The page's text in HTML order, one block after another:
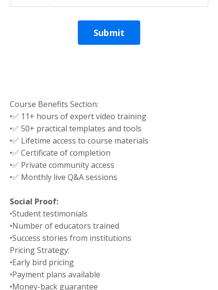
Submit
Course Benefits Section:
•✅ 11+ hours of expert video training
•✅ 50+ practical templates and tools
•✅ Lifetime access to course materials
•✅ Certificate of completion
•✅ Private community access
•✅ Monthly live Q&A sessions
Social Proof:
•Student testimonials
•Number of educators trained
•Success stories from institutions
Pricing Strategy:
•Early bird pricing
•Payment plans available
•Money-back guarantee